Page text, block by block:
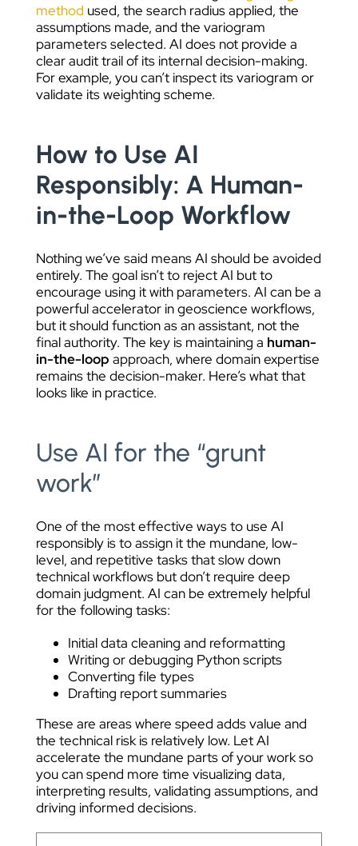
method used, the search radius applied, the
assumptions made, and the variogram
parameters selected. AI does not provide a
clear audit trail of its internal decision-making.
For example, you can’t inspect its variogram or
validate its weighting scheme.
How to Use AI
Responsibly: A Human-
in-the-Loop Workflow
Nothing we’ve said means AI should be avoided
entirely. The goal isn’t to reject AI but to
encourage using it with parameters. AI can be a
powerful accelerator in geoscience workflows,
but it should function as an assistant, not the
final authority. The key is maintaining a human-
in-the-loop approach, where domain expertise
remains the decision-maker. Here’s what that
looks like in practice.
Use AI for the “grunt
work”
One of the most effective ways to use AI
responsibly is to assign it the mundane, low-
level, and repetitive tasks that slow down
technical workflows but don’t require deep
domain judgment. AI can be extremely helpful
for the following tasks:
Initial data cleaning and reformatting
Writing or debugging Python scripts
Converting file types
Drafting report summaries
These are areas where speed adds value and
the technical risk is relatively low. Let AI
accelerate the mundane parts of your work so
you can spend more time visualizing data,
interpreting results, validating assumptions, and
driving informed decisions.